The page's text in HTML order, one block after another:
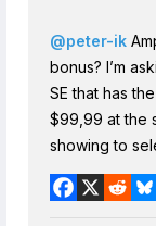
@peter-ik
bonus? I’m
SE that has
$99,99 at the
showing to